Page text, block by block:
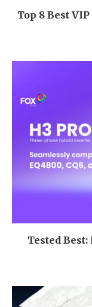
Top 8 Best
Tested